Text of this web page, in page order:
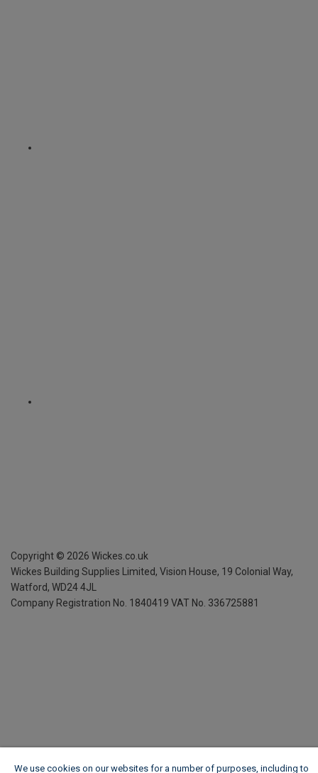
Copyright © 2026 Wickes.co.uk
Wickes Building Supplies Limited, Vision House, 19 Colonial Way,
Watford, WD24 4JL
Company Registration No. 1840419 VAT No. 336725881
We use cookies on our websites for a number of purposes, including to